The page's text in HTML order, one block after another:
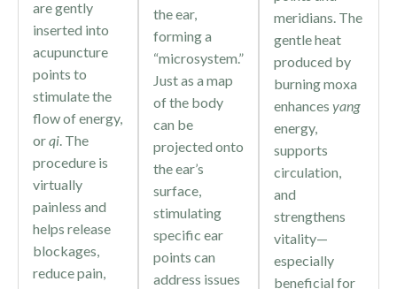
are gently
inserted into
acupuncture
points to
stimulate the
flow of energy,
orqi. The
procedure is
virtually
painless and
helps release
blockages,
reduce pain,
the ear,
forming a
“microsystem.”
Just as a map
of the body
can be
projected onto
the ear’s
surface,
stimulating
specific ear
points can
address issues
meridians. The
gentle heat
produced by
burning moxa
enhances yang
energy,
supports
circulation,
and
strengthens
vitality—
especially
beneficial for